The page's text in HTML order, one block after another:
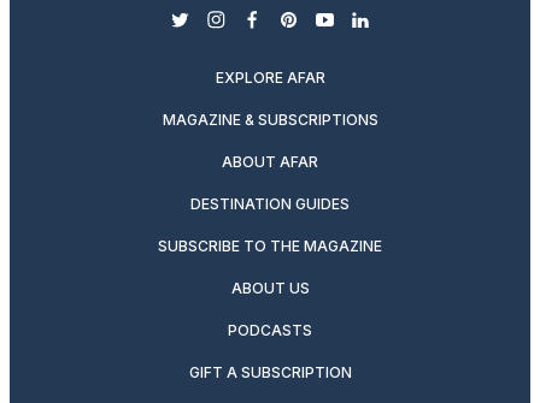
twitterinstagram
facebook
pinterest
youtubelinkedin
EXPLORE AFAR
MAGAZINE & SUBSCRIPTIONS
ABOUT AFAR
DESTINATION GUIDES
SUBSCRIBE TO THE MAGAZINE
ABOUT US
PODCASTS
GIFT A SUBSCRIPTION